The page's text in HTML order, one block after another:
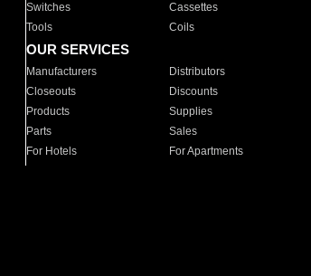
Switches
Cassettes
Tools
Coils
OUR SERVICES
Manufacturers Distributors
Closeouts
Discounts
Products
Supplies
Parts
Sales
For Hotels
For Apartments